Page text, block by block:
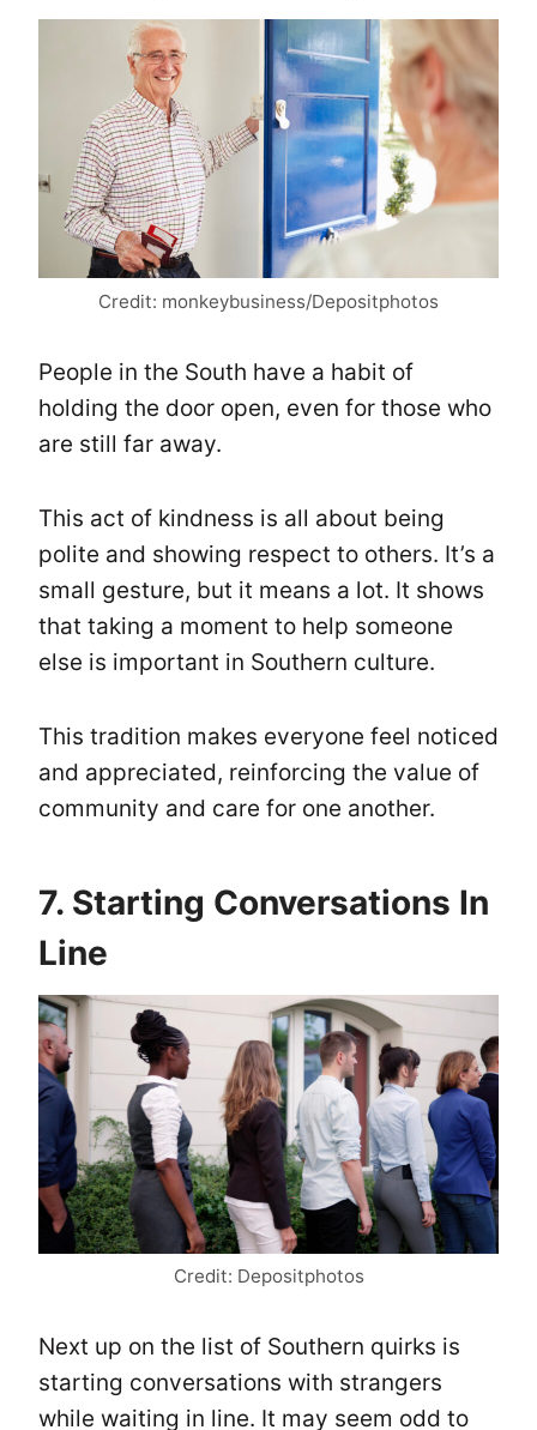
Credit: monkeybusiness/Depositphotos
People in the South have a habit of
holding the door open, even for those who
are still far away.
This act of kindness is all about being
polite and showing respect to others. It’s a
small gesture, but it means a lot. It shows
that taking a moment to help someone
else is important in Southern culture.
This tradition makes everyone feel noticed
and appreciated, reinforcing the value of
community and care for one another.
7. Starting Conversations In
Line
Credit: Depositphotos
Next up on the list of Southern quirks is
starting conversations with strangers
while waiting in line. It may seem odd to